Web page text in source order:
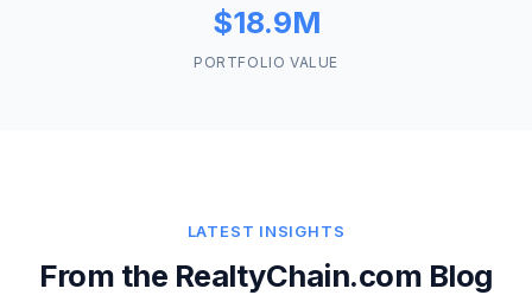
$18.9M
PORTFOLIO VALUE
LATEST INSIGHTS
From the RealtyChain.com Blog